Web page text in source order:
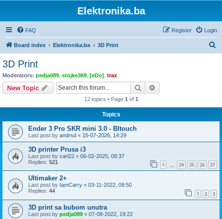
Elektronika.ba
FAQ Login
Register
Board index Elektronika.ba 3D Print
3D Print
Moderators: pedja089 stojke369 [eDo] trax
New Topic Search
12 topics • Page 1 of 1
Topics
Ender 3 Pro SKR mini 3.0 - Bltouch
Last post by andrsd « 15-07-2026, 14:29
3D printer Prusa i3
Last post by carl22 « 06-02-2025, 08:37
Replies: 521 1 24 25 26 27
Ultimaker 2+
Last post by IamCarry « 03-11-2022, 09:50
Replies: 44 1 2 3
3D print sa bubom unutra
Last post by pedja089 « 07-08-2022, 19:22